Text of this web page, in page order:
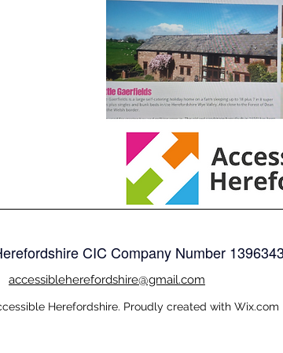
CIC Company Number
accessibleherefordshire@gmail.com
Herefordshire. Proudly created with Wix.com